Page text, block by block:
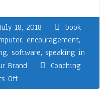
18, 2018
book
, encouragement,
, software, speaking in
Brand
Coaching
Off